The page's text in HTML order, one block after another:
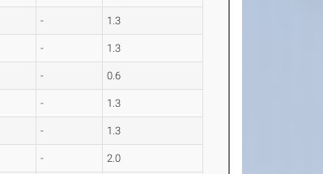
- 1.3
- 1.3
- 0.6
- 1.3
- 1.3
- 2.0